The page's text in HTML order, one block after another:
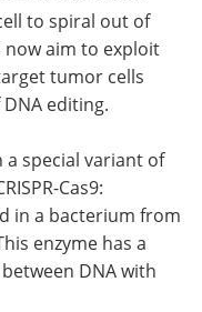
to spiral out of
now aim to exploit
tumor cells
editing.
special variant of
Cas9:
in a bacterium from
enzyme has a
DNA with